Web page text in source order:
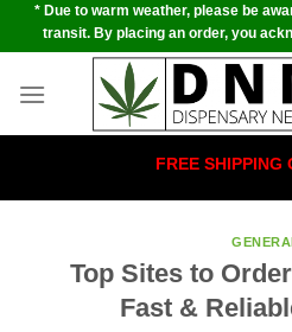
Skip* Due to warm weather, please be
transit. By placing an order, you
FREE SHIPPING
Top Sites to
Fast &